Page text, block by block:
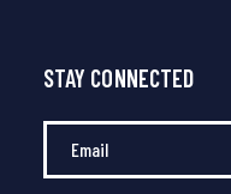
STAY CONNECTED
Enter Your Email